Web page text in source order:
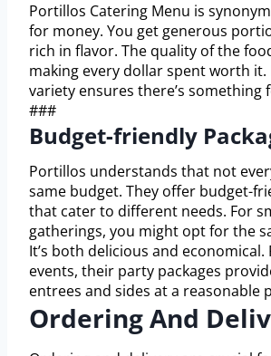
Portillos Catering Menu is
for money. You get generous
rich in flavor. The quality of the
making every dollar spent worth it.
variety ensures there’s something
###
Budget-friendly
Portillos understands that not
same budget. They offer budget-
that cater to different needs. For
gatherings, you might opt for the
It’s both delicious and economical.
events, their party packages
entrees and sides at a reasonable
Ordering And